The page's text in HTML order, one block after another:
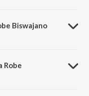
Biswajano
Robe